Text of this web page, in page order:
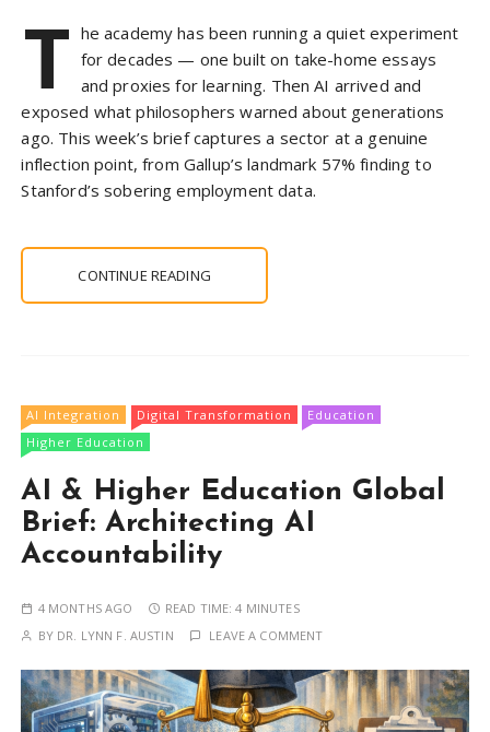
T he academy has been running a quiet experiment
for decades — one built on take-home essays
and proxies for learning. Then AI arrived and
exposed what philosophers warned about generations
ago. This week’s brief captures a sector at a genuine
inflection point, from Gallup’s landmark 57% finding to
Stanford’s sobering employment data.
CONTINUE READING
AI Integration Digital Transformation
Education
Higher Education
AI & Higher Education Global
Brief: Architecting AI
Accountability
4 MONTHS AGO READ TIME:4 MINUTES
BY DR. LYNN F. AUSTIN LEAVE A COMMENT